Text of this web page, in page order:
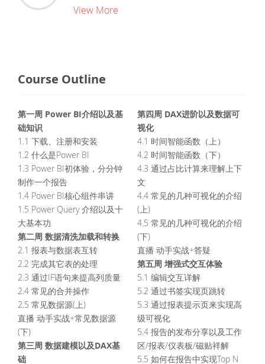
View More
Course Outline
第一周 Power BI介绍以及基
础知识
1.1 下载、注册和安装
1.2 什么是Power BI
1.3 Power BI初体验，分分钟
制作一个报告
1.4 Power BI核心组件串讲
1.5 Power Query 介绍以及十
大基本功
第二周 数据清洗加载和转换
2.1 报表与数据表互转
2.2 完成其它表的处理
2.3 通过IF语句来提高列质量
2.4 常见的合并操作
2.5 常见数据源(上)
直播 动手实战+常见数据源
(下)
第三周 数据建模以及DAX基
础
第四周 DAX进阶以及数据可
视化
4.1 时间智能函数（上）
4.2 时间智能函数（下）
4.3 通过占比计算来理解上下
文
4.4 常见的几种可视化的介绍
(上)
4.5 常见的几种可视化的介绍
(下)
直播 动手实战+答疑
第五周 增强式交互体验
5.1 编辑交互详解
5.2 通过书签实现页跳转
5.3 通过报表提示页来实现高
级可视化
5.4 报告的发布分享以及工作
区/报表/仪表板/磁贴祥解
5.5 如何在报告中实现Top N